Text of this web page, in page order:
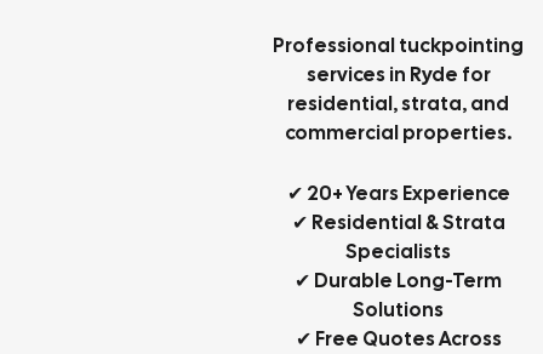
Professional tuckpointing
services in Ryde for
residential, strata, and
commercial properties.
✔ 20+ Years Experience
✔ Residential & Strata
Specialists
✔ Durable Long-Term
Solutions
✔ Free Quotes Across